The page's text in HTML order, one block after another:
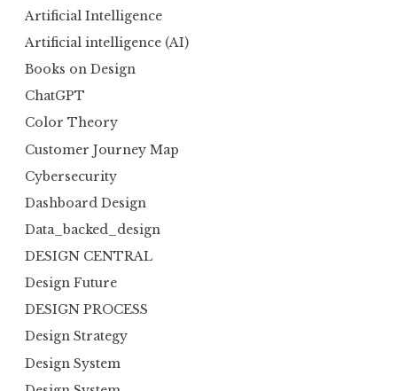
Artificial Intelligence
Artificial intelligence (AI)
Books on Design
ChatGPT
Color Theory
Customer Journey Map
Cybersecurity
Dashboard Design
Data_backed_design
DESIGN CENTRAL
Design Future
DESIGN PROCESS
Design Strategy
Design System